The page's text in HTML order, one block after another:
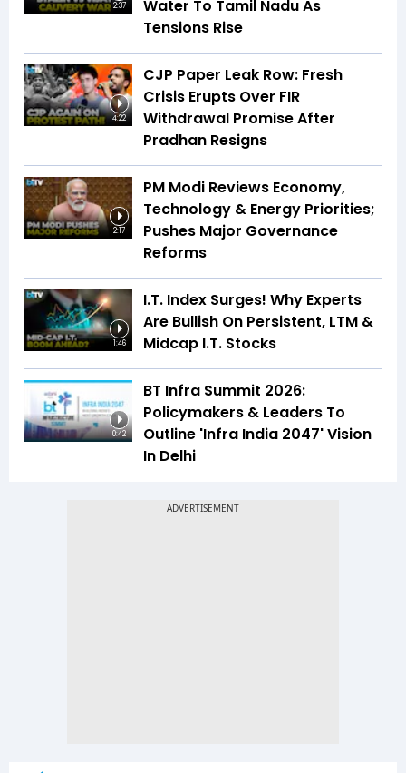
2:37
Water To Tamil Nadu As
Tensions Rise
4:22
CJP Paper Leak Row: Fresh
Crisis Erupts Over FIR
Withdrawal Promise After
Pradhan Resigns
2:17
PM Modi Reviews Economy,
Technology & Energy Priorities;
Pushes Major Governance
Reforms
1:46
I.T. Index Surges! Why Experts
Are Bullish On Persistent, LTM &
Midcap I.T. Stocks
0:42
BT Infra Summit 2026:
Policymakers & Leaders To
Outline 'Infra India 2047' Vision
In Delhi